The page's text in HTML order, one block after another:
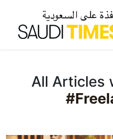
All Articles